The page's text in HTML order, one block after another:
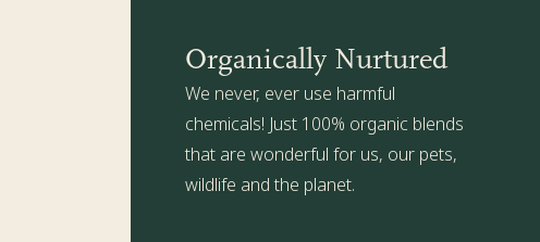
Organically Nurtured
We never, ever use harmful
chemicals! Just 100% organic blends
that are wonderful for us, our pets,
wildlife and the planet.